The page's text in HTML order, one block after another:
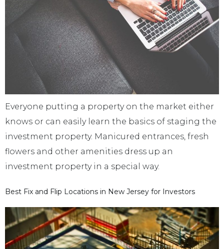
Everyone putting a property on the market either
knows or can easily learn the basics of staging the
investment property. Manicured entrances, fresh
flowers and other amenities dress up an
investment property in a special way.
Best Fix and Flip Locations in New Jersey for Investors